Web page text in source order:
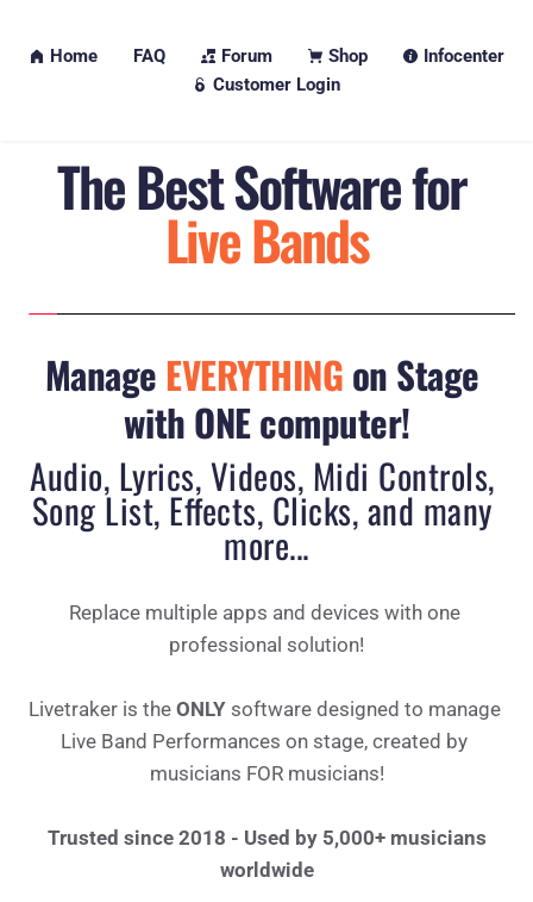
Home FAQ Forum Shop
Infocenter
Customer Login
The Best Software for
Live Bands
Manage EVERYTHING on Stage
with ONE computer!
Audio, Lyrics, Videos, Midi Controls,
Song List, Effects, Clicks, and many
more...
Replace multiple apps and devices with one
professional solution!
Livetraker is the ONLY software designed to manage
Live Band Performances on stage, created by
musicians FOR musicians!
Trusted since 2018 - Used by 5,000+ musicians
worldwide